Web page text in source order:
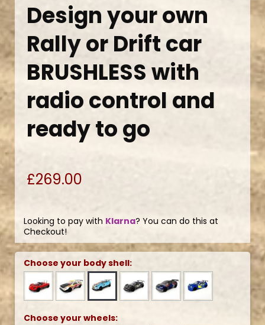
Design your own
Rally or Drift car
BRUSHLESS with
radio control and
ready to go
£269.00
Looking to pay with Klarna? You can do this at
Checkout!
Choose your body shell:
Choose your wheels: